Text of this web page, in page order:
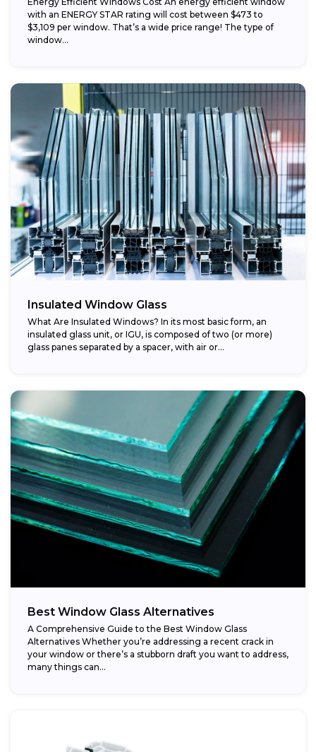
with an ENERGY STAR rating will cost between $473 to
$3,109 per window. That’s a wide price range! The type of
window...
Insulated Window Glass
What Are Insulated Windows? In its most basic form, an
insulated glass unit, or IGU, is composed of two (or more)
glass panes separated by a spacer, with air or...
Best Window Glass Alternatives
A Comprehensive Guide to the Best Window Glass
Alternatives Whether you’re addressing a recent crack in
your window or there’s a stubborn draft you want to address,
many things can...